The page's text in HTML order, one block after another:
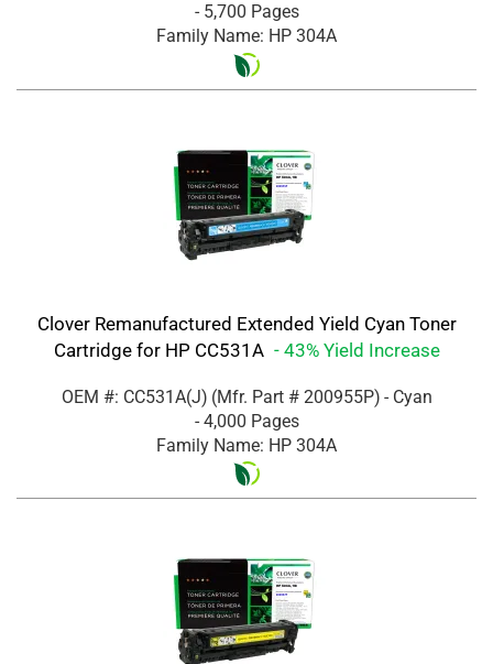
- 5,700 Pages
Family Name: HP 304A
Clover Remanufactured Extended Yield Cyan Toner
Cartridge for HP CC531A - 43% Yield Increase
OEM #: CC531A(J) (Mfr. Part # 200955P) - Cyan
- 4,000 Pages
Family Name: HP 304A